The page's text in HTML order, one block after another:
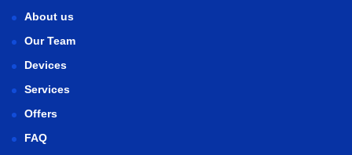
About us
Our Team
Devices
Services
Offers
FAQ